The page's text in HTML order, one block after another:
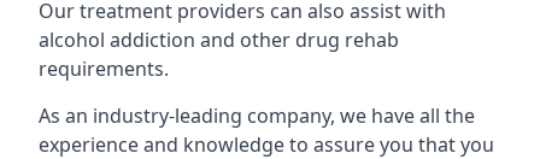
Our treatment providers can also assist with
alcohol addiction and other drug rehab
requirements.
As an industry-leading company, we have all the
experience and knowledge to assure you that you